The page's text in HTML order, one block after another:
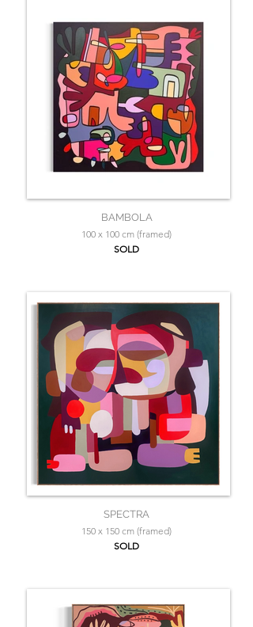
BAMBOLA
100 x 100 cm (framed)
SOLD
SPECTRA
150 x 150 cm (framed)
SOLD